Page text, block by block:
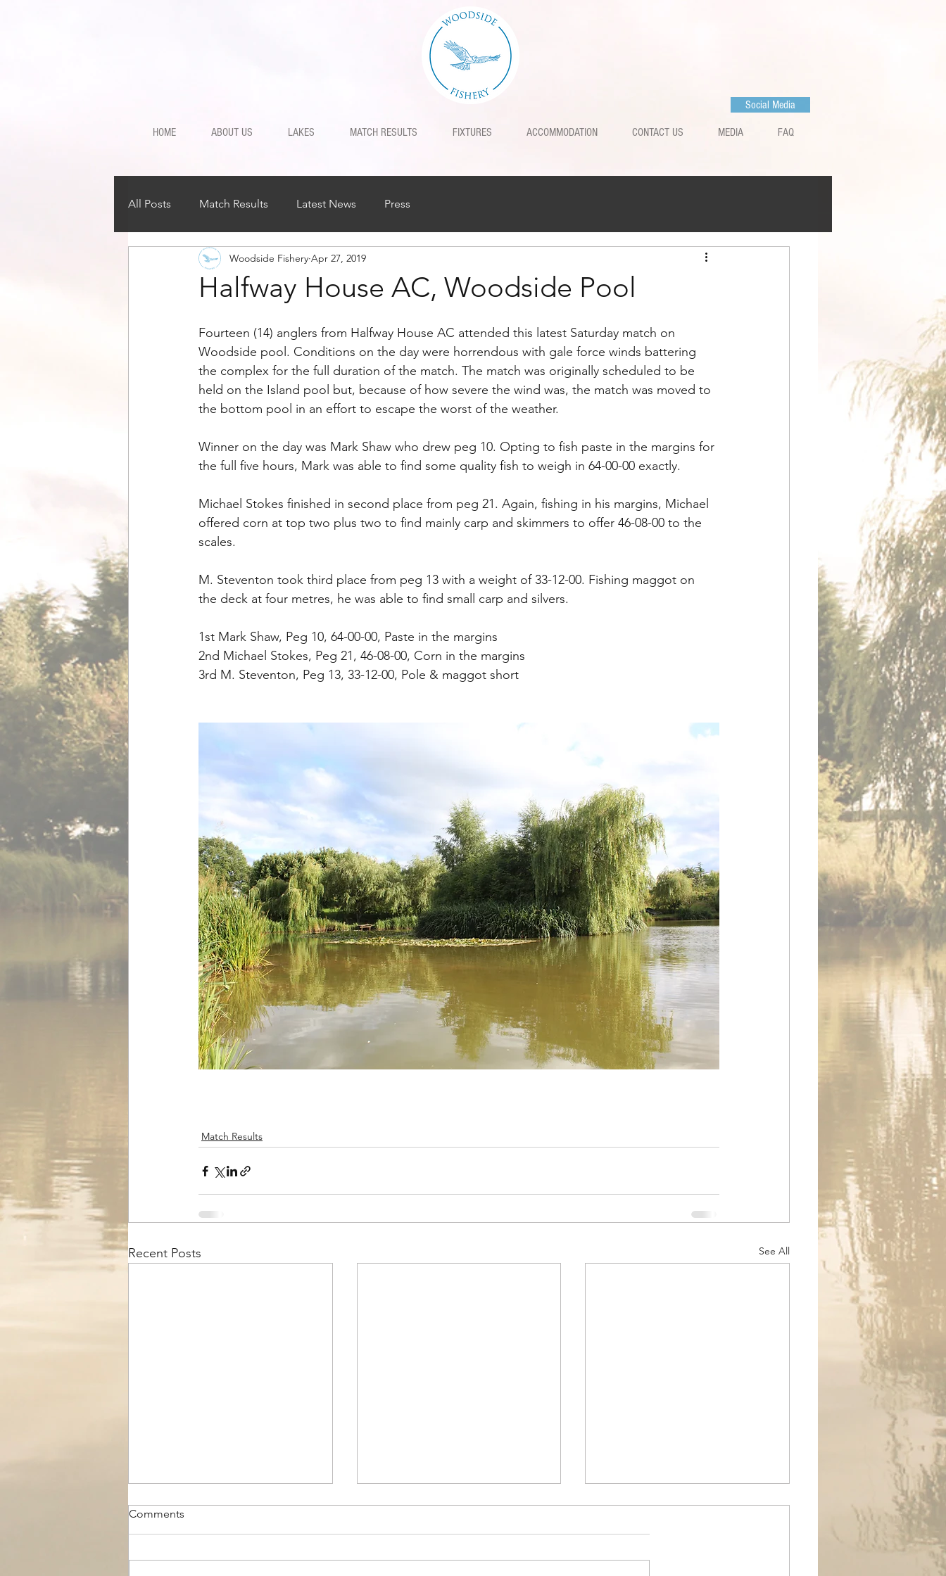
Social Media
HOME ABOUT US LAKES MATCH RESULTS FIXTURES ACCOMMODATION CONTACT US MEDIA FAQ
All Posts Match Results Latest News Press
Halfway House AC, Woodside Pool
Woodside Fishery Apr 27, 2019
Fourteen (14) anglers from Halfway House AC attended this latest Saturday match on
Woodside pool. Conditions on the day were horrendous with gale force winds battering
the complex for the full duration of the match. The match was originally scheduled to be
held on the Island pool but, because of how severe the wind was, the match was moved to
the bottom pool in an effort to escape the worst of the weather.
Winner on the day was Mark Shaw who drew peg 10. Opting to fish paste in the margins for
the full five hours, Mark was able to find some quality fish to weigh in 64-00-00 exactly.
Michael Stokes finished in second place from peg 21. Again, fishing in his margins, Michael
offered corn at top two plus two to find mainly carp and skimmers to offer 46-08-00 to the
scales.
M. Steventon took third place from peg 13 with a weight of 33-12-00. Fishing maggot on
the deck at four metres, he was able to find small carp and silvers.
1st Mark Shaw, Peg 10, 64-00-00, Paste in the margins
2nd Michael Stokes, Peg 21, 46-08-00, Corn in the margins
3rd M. Steventon, Peg 13, 33-12-00, Pole & maggot short
Match Results
Recent Posts See All
Comments